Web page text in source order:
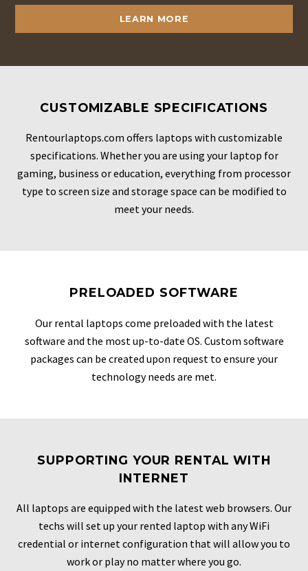
LEARN MORE
CUSTOMIZABLE SPECIFICATIONS
Rentourlaptops.com offers laptops with customizable
specifications. Whether you are using your laptop for
gaming, business or education, everything from processor
type to screen size and storage space can be modified to
meet your needs.
PRELOADED SOFTWARE
Our rental laptops come preloaded with the latest
software and the most up-to-date OS. Custom software
packages can be created upon request to ensure your
technology needs are met.
SUPPORTING YOUR RENTAL WITH
INTERNET
All laptops are equipped with the latest web browsers. Our
techs will set up your rented laptop with any WiFi
credential or internet configuration that will allow you to
work or play no matter where you go.